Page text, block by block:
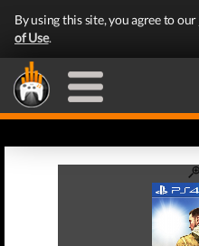
By using this site, you agree to our
of Use.